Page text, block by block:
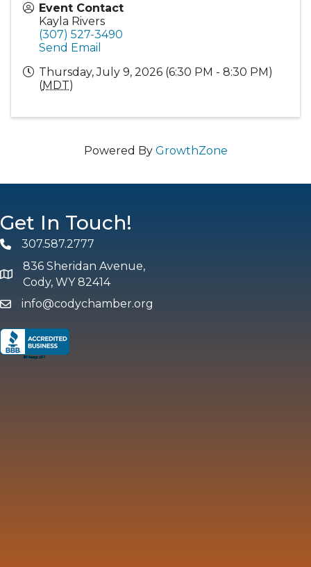
Event Contact
Kayla Rivers
(307) 527-3490
Send Email
Thursday, July 9, 2026 (6:30 PM - 8:30 PM)
(MDT)
Powered By GrowthZone
Get In Touch!
Phone307.587.2777
map and address
836 Sheridan Avenue,
Cody, WY 82414
emailinfo@codychamber.org